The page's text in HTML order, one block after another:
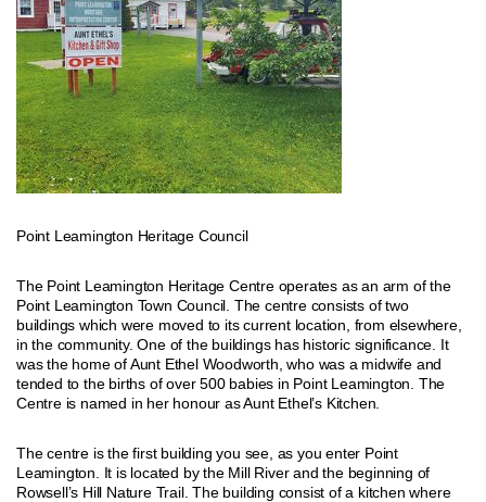
Point Leamington Heritage Council
The Point Leamington Heritage Centre operates as an arm of the
Point Leamington Town Council. The centre consists of two
buildings which were moved to its current location, from elsewhere,
in the community. One of the buildings has historic significance. It
was the home of Aunt Ethel Woodworth, who was a midwife and
tended to the births of over 500 babies in Point Leamington. The
Centre is named in her honour as Aunt Ethel’s Kitchen.
The centre is the first building you see, as you enter Point
Leamington. It is located by the Mill River and the beginning of
Rowsell’s Hill Nature Trail. The building consist of a kitchen where